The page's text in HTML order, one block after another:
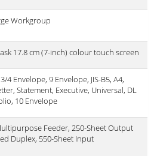
Workgroup
17.8 cm (7-inch) colour touch screen
4 Envelope, 9 Envelope, JIS-B5, A4,
Statement, Executive, Universal, DL
10 Envelope
Feeder, 250-Sheet Output
Duplex, 550-Sheet Input